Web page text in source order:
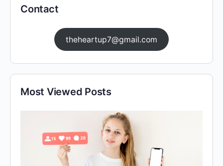
Contact
theheartup7@gmail.com
Most Viewed Posts